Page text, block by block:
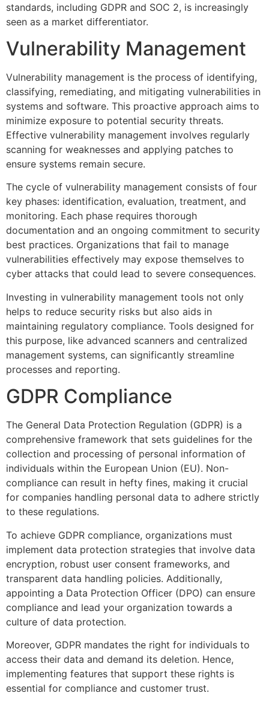
standards, including GDPR and SOC 2, is increasingly
seen as a market differentiator.
Vulnerability Management
Vulnerability management is the process of identifying,
classifying, remediating, and mitigating vulnerabilities in
systems and software. This proactive approach aims to
minimize exposure to potential security threats.
Effective vulnerability management involves regularly
scanning for weaknesses and applying patches to
ensure systems remain secure.
The cycle of vulnerability management consists of four
key phases: identification, evaluation, treatment, and
monitoring. Each phase requires thorough
documentation and an ongoing commitment to security
best practices. Organizations that fail to manage
vulnerabilities effectively may expose themselves to
cyber attacks that could lead to severe consequences.
Investing in vulnerability management tools not only
helps to reduce security risks but also aids in
maintaining regulatory compliance. Tools designed for
this purpose, like advanced scanners and centralized
management systems, can significantly streamline
processes and reporting.
GDPR Compliance
The General Data Protection Regulation (GDPR) is a
comprehensive framework that sets guidelines for the
collection and processing of personal information of
individuals within the European Union (EU). Non-
compliance can result in hefty fines, making it crucial
for companies handling personal data to adhere strictly
to these regulations.
To achieve GDPR compliance, organizations must
implement data protection strategies that involve data
encryption, robust user consent frameworks, and
transparent data handling policies. Additionally,
appointing a Data Protection Officer (DPO) can ensure
compliance and lead your organization towards a
culture of data protection.
Moreover, GDPR mandates the right for individuals to
access their data and demand its deletion. Hence,
implementing features that support these rights is
essential for compliance and customer trust.